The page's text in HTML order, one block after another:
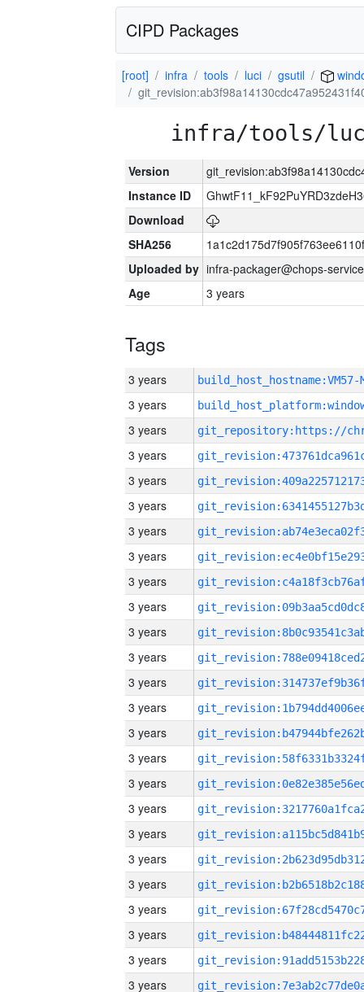
CIPD Packages
[root] infra tools luci gsutil
infra/tools/
Version
Instance ID
Download
SHA256
Uploaded by infra-packager@chops-
Age
3 years
Tags
3 years build_host_hostname:VM57-
3 years
3 years
3 years
3 years
3 years
3 years
3 years
3 years
3 years
3 years
3 years
3 years
3 years
3 years
3 years
3 years
3 years
3 years
3 years
3 years
3 years
3 years
3 years
3 years